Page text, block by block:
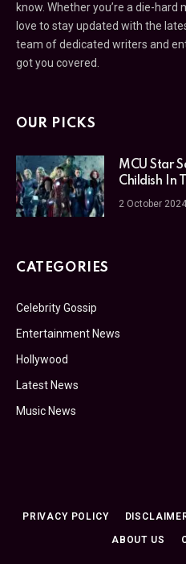
know. Whether you’re a die-
love to stay updated with the
team of dedicated writers and
got you covered.
OUR PICKS
MCU Star
Childish In
2 October 2024
CATEGORIES
Celebrity Gossip
Entertainment News
Hollywood
Latest News
Music News
PRIVACY POLICY
ABOUT US